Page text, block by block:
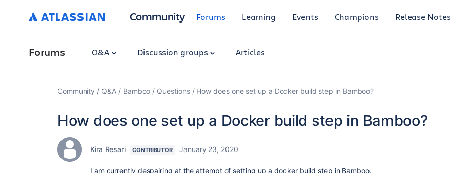
Community Forums Learning Events Champions Release Notes
Forums Q&A Discussion groups Articles
Community Q&A Bamboo Questions How does one set up a Docker build step in Bamboo?
How does one set up a Docker build step in Bamboo?
Kira Resari CONTRIBUTOR January 23, 2020
I am currently despairing at the attempt of setting up a docker build step in Bamboo.